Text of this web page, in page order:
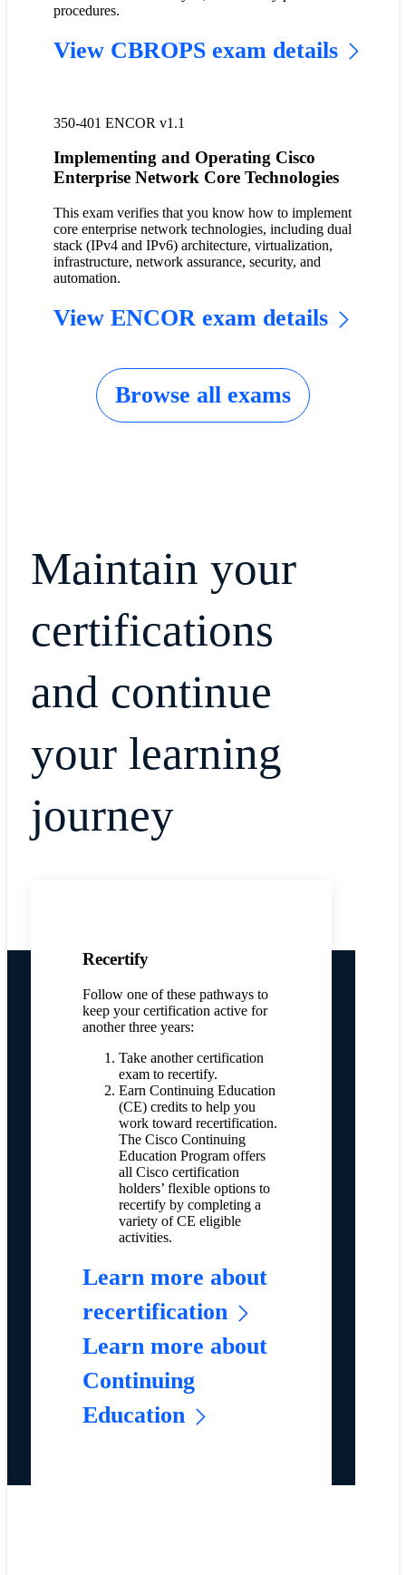
procedures.
View CBROPS exam details
350-401 ENCOR v1.1
Implementing and Operating Cisco
Enterprise Network Core Technologies
This exam verifies that you know how to implement
core enterprise network technologies, including dual
stack (IPv4 and IPv6) architecture, virtualization,
infrastructure, network assurance, security, and
automation.
View ENCOR exam details
Browse all exams
Maintain your
certifications
and continue
your learning
journey
Recertify
Follow one of these pathways to
keep your certification active for
another three years:
Take another certification
exam to recertify.
Earn Continuing Education
(CE) credits to help you
work toward recertification.
The Cisco Continuing
Education Program offers
all Cisco certification
holders’ flexible options to
recertify by completing a
variety of CE eligible
activities.
Learn more about
recertification
Learn more about
Continuing
Education